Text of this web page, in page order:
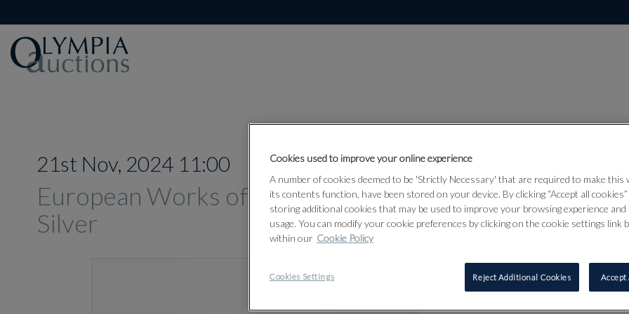
21st Nov, 2024 11:00
European Works of Art, Objects &
Silver
Lot 46
46
A SILVER
Cookies used to improve your online experience
A number of cookies deemed to be 'Strictly Necessary' that are required to make this
its contents function, have been stored on your device. By clicking “Accept all
storing additional cookies that may be used to improve your browsing experience and
usage. You can modify your cookie preferences by clicking on the cookie settings link
within our Cookie Policy
Cookies Settings Reject Additional Cookies Accept